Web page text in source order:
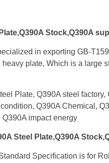
Stock,Q390A
in exporting GB-
plate, Which is a large
Plate, Q390A steel
Q390A Chemical,
Q390A impact energy
Steel Plate,Q390A
Specification is for